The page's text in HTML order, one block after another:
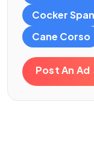
Cocker
Cane Corso
Post An Ad